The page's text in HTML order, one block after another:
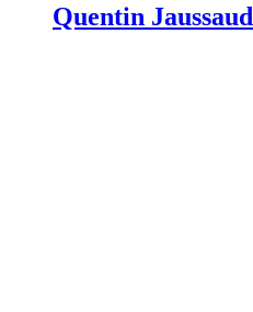
Quentin Jaussaud